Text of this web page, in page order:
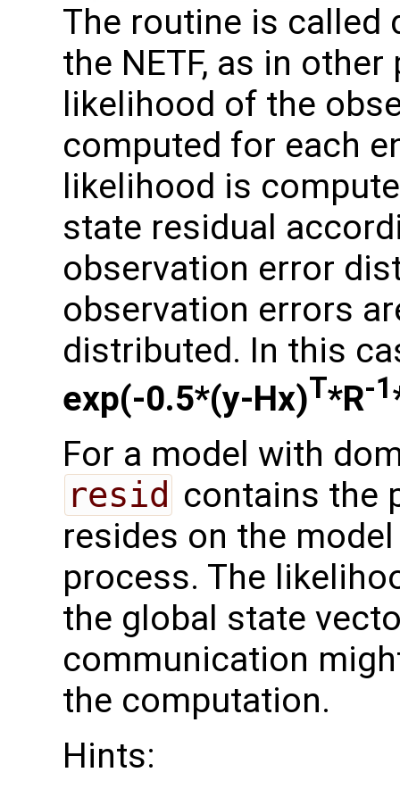
The routine is called
the NETF, as in
likelihood of the
computed for each
likelihood is
state residual
observation error
observation errors
distributed. In this
exp(-0.5*(y-Hx)T*R-1
For a model with
resid contains the
resides on the
process. The
the global state
communication
the computation.
Hints: